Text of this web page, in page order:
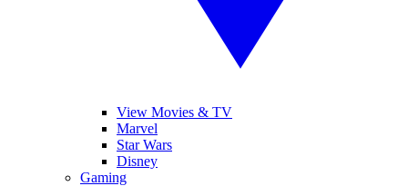
View Movies & TV
Marvel
Star Wars
Disney
Gaming